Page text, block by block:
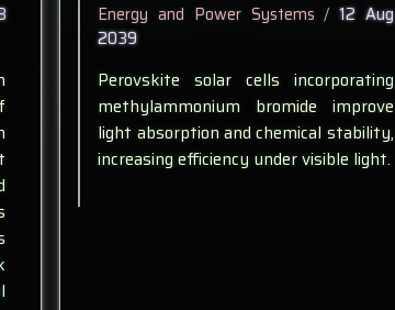
Energy and Power Systems / 12 Aug
2039
Perovskite solar cells incorporating
methylammonium bromide improve
light absorption and chemical stability,
increasing efficiency under visible light.